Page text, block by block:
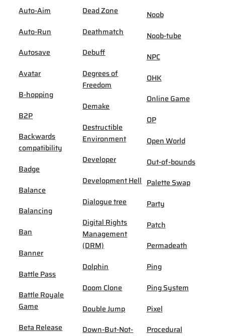
Auto-Aim
Auto-Run
Autosave
Avatar
B-hopping
B2P
Backwards
compatibility
Badge
Balance
Balancing
Ban
Banner
Battle Pass
Battle Royale
Game
Beta Release
Dead Zone
Deathmatch
Debuff
Degrees of
Freedom
Demake
Destructible
Environment
Developer
Development Hell
Dialogue tree
Digital Rights
Management
(DRM)
Dolphin
Doom Clone
Double Jump
Down-But-Not-
Noob
Noob-tube
NPC
OHK
Online Game
OP
Open World
Out-of-bounds
Palette Swap
Party
Patch
Permadeath
Ping
Ping System
Pixel
Procedural